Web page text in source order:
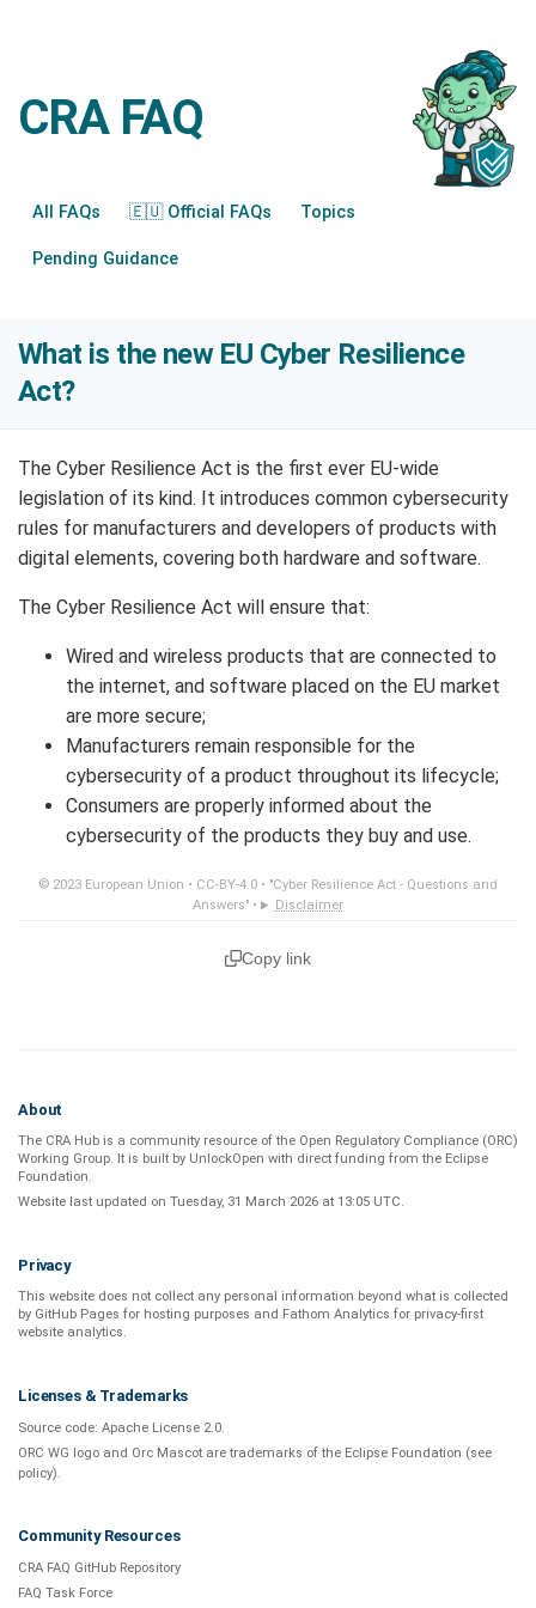
CRA FAQ
All FAQs 🇪🇺 Official FAQs Topics
Pending Guidance
What is the new EU Cyber Resilience
Act?
The Cyber Resilience Act is the first ever EU-wide
legislation of its kind. It introduces common cybersecurity
rules for manufacturers and developers of products with
digital elements, covering both hardware and software.
The Cyber Resilience Act will ensure that:
Wired and wireless products that are connected to
the internet, and software placed on the EU market
are more secure;
Manufacturers remain responsible for the
cybersecurity of a product throughout its lifecycle;
Consumers are properly informed about the
cybersecurity of the products they buy and use.
© 2023 European Union • CC-BY-4.0 • "Cyber Resilience Act - Questions and
Answers" • Disclaimer
Copy link
About
The CRA Hub is a community resource of the Open Regulatory Compliance (ORC)
Working Group. It is built by UnlockOpen with direct funding from the Eclipse
Foundation.
Website last updated on Tuesday, 31 March 2026 at 13:05 UTC.
Privacy
This website does not collect any personal information beyond what is collected
by GitHub Pages for hosting purposes and Fathom Analytics for privacy-first
website analytics.
Licenses & Trademarks
Source code: Apache License 2.0.
ORC WG logo and Orc Mascot are trademarks of the Eclipse Foundation (see
policy).
Community Resources
CRA FAQ GitHub Repository
FAQ Task Force